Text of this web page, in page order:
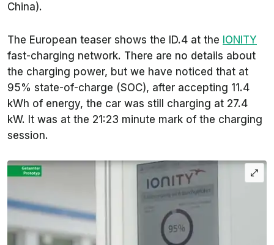
China).
The European teaser shows the ID.4 at the IONITY
fast-charging network. There are no details about
the charging power, but we have noticed that at
95% state-of-charge (SOC), after accepting 11.4
kWh of energy, the car was still charging at 27.4
kW. It was at the 21:23 minute mark of the charging
session.